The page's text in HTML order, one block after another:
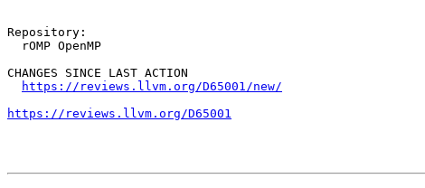
Repository:
CHANGES SINCE LAST ACTION
https://reviews.llvm.org/D65001/new/
https://reviews.llvm.org/D65001